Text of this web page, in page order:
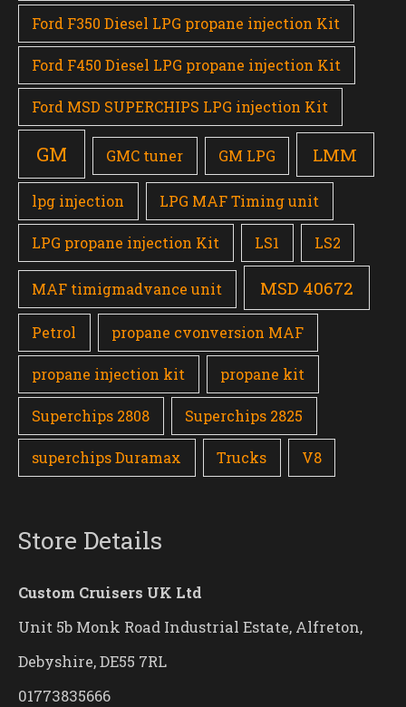
Ford F350 Diesel LPG propane injection Kit
Ford F450 Diesel LPG propane injection Kit
Ford MSD SUPERCHIPS LPG injection Kit
GM GMC tuner GM LPG LMM
lpg injection LPG MAF Timing unit
LPG propane injection Kit LS1 LS2
MAF timigmadvance unit MSD 40672
Petrol propane cvonversion MAF
propane injection kit propane kit
Superchips 2808 Superchips 2825
superchips Duramax Trucks V8
Store Details
Custom Cruisers UK Ltd
Unit 5b Monk Road Industrial Estate, Alfreton,
Debyshire, DE55 7RL
01773835666